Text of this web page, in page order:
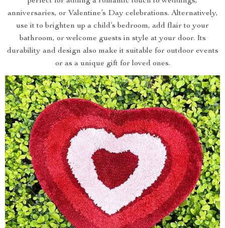
anniversaries, or Valentine’s Day celebrations. Alternatively,
use it to brighten up a child’s bedroom, add flair to your
bathroom, or welcome guests in style at your door. Its
durability and design also make it suitable for outdoor events
or as a unique gift for loved ones.